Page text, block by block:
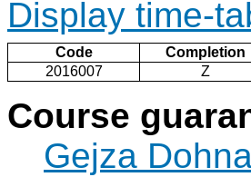
Display time-
Code Completion
2016007
Z
Course
Gejza